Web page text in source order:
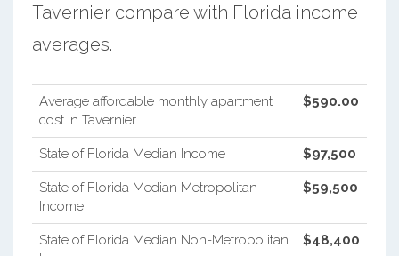
Tavernier compare with Florida income
averages.
Average affordable monthly apartment
cost in Tavernier
$590.00
State of Florida Median Income $97,500
State of Florida Median Metropolitan
Income
$59,500
State of Florida Median Non-Metropolitan
$48,400